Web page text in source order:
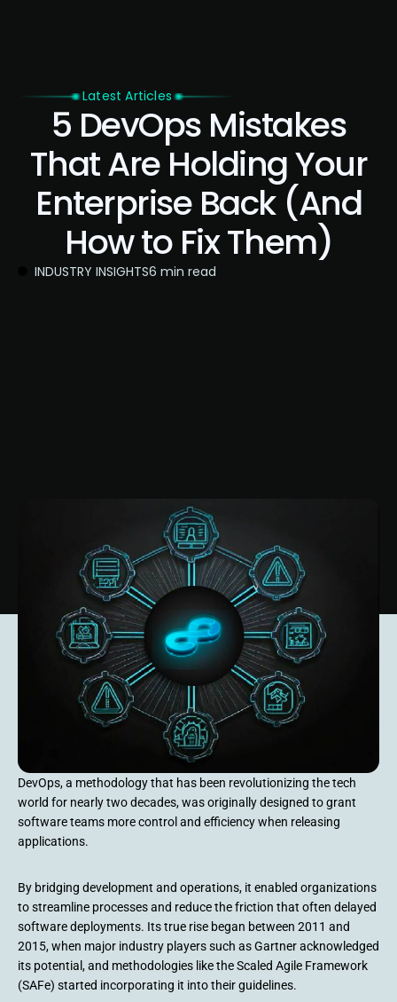
Latest Articles
5 DevOps Mistakes
That Are Holding Your
Enterprise Back (And
How to Fix Them)
INDUSTRY INSIGHTS6 min read
DevOps, a methodology that has been revolutionizing the tech
world for nearly two decades, was originally designed to grant
software teams more control and efficiency when releasing
applications.
By bridging development and operations, it enabled organizations
to streamline processes and reduce the friction that often delayed
software deployments. Its true rise began between 2011 and
2015, when major industry players such as Gartner acknowledged
its potential, and methodologies like the Scaled Agile Framework
(SAFe) started incorporating it into their guidelines.